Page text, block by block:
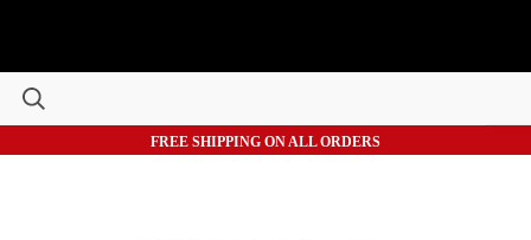
FREE SHIPPING ON ALL ORDERS